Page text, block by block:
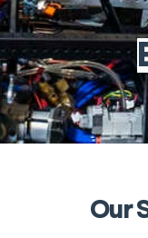
Our